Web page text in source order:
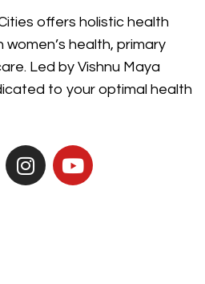
offers holistic health
women’s health, primary
Led by Vishnu Maya
to your optimal health